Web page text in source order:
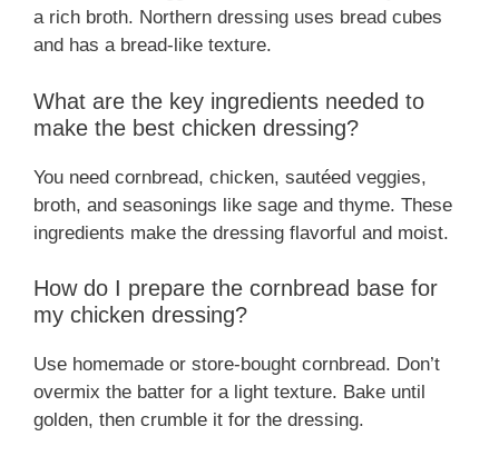
a rich broth. Northern dressing uses bread cubes
and has a bread-like texture.
What are the key ingredients needed to
make the best chicken dressing?
You need cornbread, chicken, sautéed veggies,
broth, and seasonings like sage and thyme. These
ingredients make the dressing flavorful and moist.
How do I prepare the cornbread base for
my chicken dressing?
Use homemade or store-bought cornbread. Don’t
overmix the batter for a light texture. Bake until
golden, then crumble it for the dressing.